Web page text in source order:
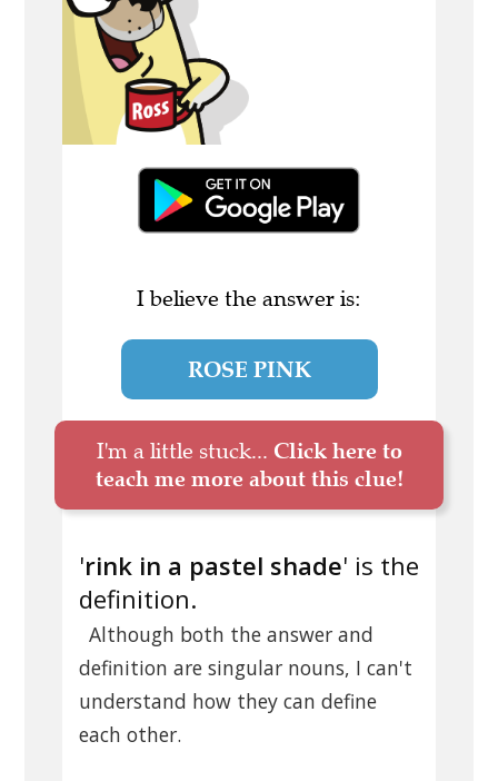
I believe the answer is:
ROSE PINK
I'm a little stuck... Click here to
teach me more about this clue!
'rink in a pastel shade' is the
definition.
Although both the answer and
definition are singular nouns, I can't
understand how they can define
each other.